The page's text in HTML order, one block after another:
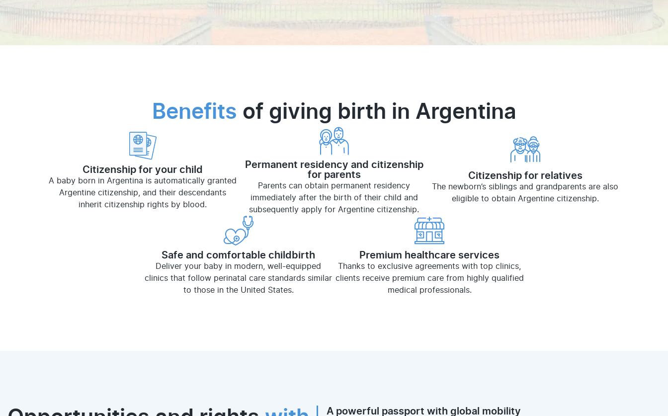
Benefits of giving birth in Argentina
Citizenship for your child
A baby born in Argentina is automatically granted
Argentine citizenship, and their descendants
inherit citizenship rights by blood.
Permanent residency and citizenship
for parents
Parents can obtain permanent residency
immediately after the birth of their child and
subsequently apply for Argentine citizenship.
Citizenship for relatives
The newborn’s siblings and grandparents are also
eligible to obtain Argentine citizenship.
Safe and comfortable childbirth
Deliver your baby in modern, well-equipped
clinics that follow perinatal care standards similar
to those in the United States.
Premium healthcare services
Thanks to exclusive agreements with top clinics,
clients receive premium care from highly qualified
medical professionals.
A powerful passport with global mobility